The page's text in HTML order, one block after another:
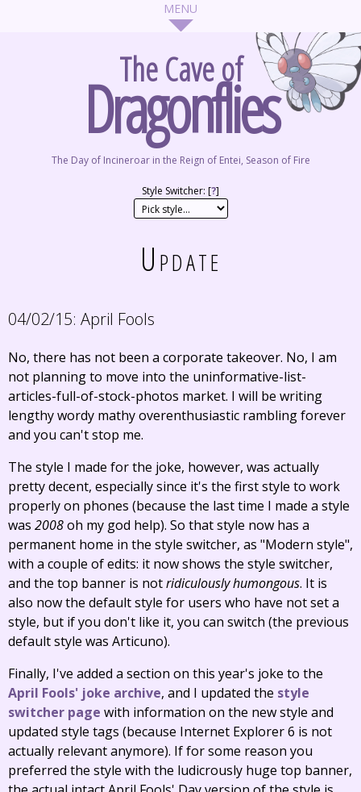
The Cave of
Dragonflies
The Day of Incineroar in the Reign of Entei, Season of Fire
Style Switcher: [?]
Update
04/02/15: April Fools
No, there has not been a corporate takeover. No, I am
not planning to move into the uninformative-list-
articles-full-of-stock-photos market. I will be writing
lengthy wordy mathy overenthusiastic rambling forever
and you can't stop me.
The style I made for the joke, however, was actually
pretty decent, especially since it's the first style to work
properly on phones (because the last time I made a style
was 2008oh my god help). So that style now has a
permanent home in the style switcher, as "Modern style",
with a couple of edits: it now shows the style switcher,
and the top banner is notridiculously humongous. It is
also now the default style for users who have not set a
style, but if you don't like it, you can switch (the previous
default style was Articuno).
Finally, I've added a section on this year's joke to the
April Fools' joke archive, and I updated the style
switcher page with information on the new style and
updated style tags (because Internet Explorer 6 is not
actually relevant anymore). If for some reason you
preferred the style with the ludicrously huge top banner,